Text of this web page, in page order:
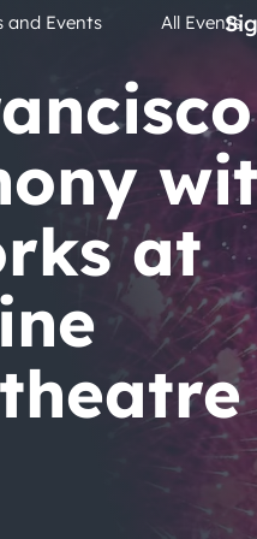
and Events All Events
at